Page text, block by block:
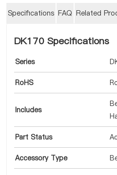
Specifications FAQ Related
DK170 Specifications
Series
RoHS
Includes
Part Status
Accessory Type